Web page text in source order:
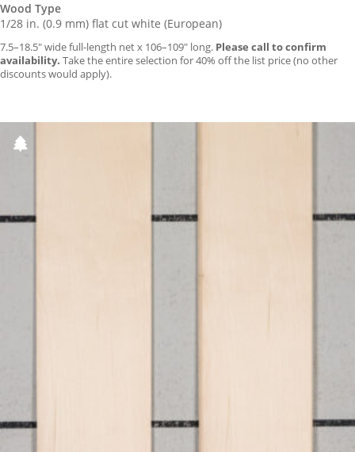
Wood Type
1/28 in. (0.9 mm) flat cut white (European)
7.5–18.5″ wide full-length net x 106–109″ long. Please call to confirm
availability. Take the entire selection for 40% off the list price (no other
discounts would apply).